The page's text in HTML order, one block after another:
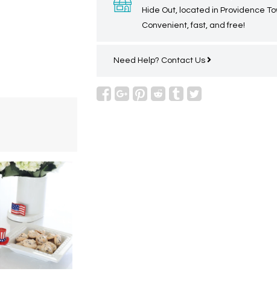
Hide Out, located in Providence
Convenient, fast, and free!
Need Help? Contact Us